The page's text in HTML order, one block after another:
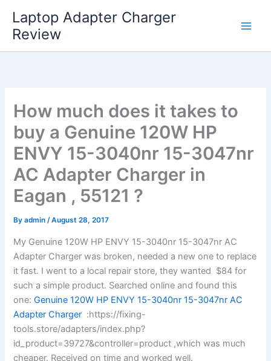
content
Laptop Adapter Charger
Review
How much does it takes to
buy a Genuine 120W HP
ENVY 15-3040nr 15-3047nr
AC Adapter Charger in
Eagan , 55121 ?
Byadmin/August 28, 2017
My Genuine 120W HP ENVY 15-3040nr 15-3047nr AC
Adapter Charger was broken, needed a new one to replace
it fast. I went to a local repair store, they wanted $84 for
such a simple product. Searched online and found this
one: Genuine 120W HP ENVY 15-3040nr 15-3047nr AC
Adapter Charger :https://fixing-
tools.store/adapters/index.php?
id_product=39727&controller=product ,which was much
cheaper. Received on time and worked well.